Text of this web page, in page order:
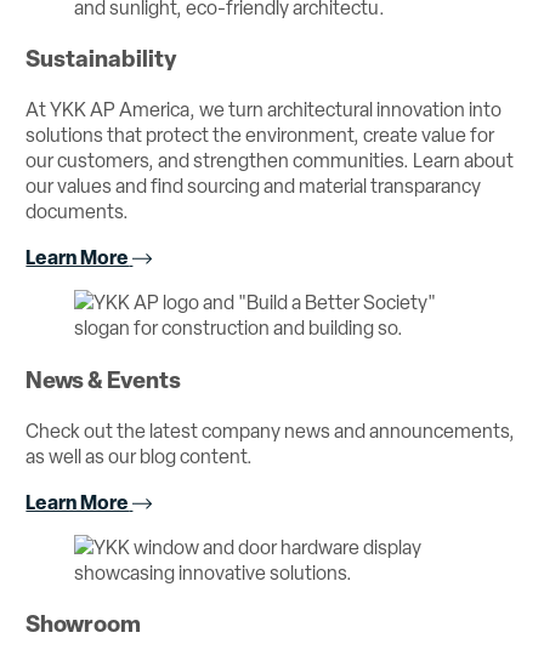
Sustainability
At YKK AP America, we turn architectural innovation into
solutions that protect the environment, create value for
our customers, and strengthen communities. Learn about
our values and find sourcing and material transparancy
documents.
Learn More
News & Events
Check out the latest company news and announcements,
as well as our blog content.
Learn More
Showroom